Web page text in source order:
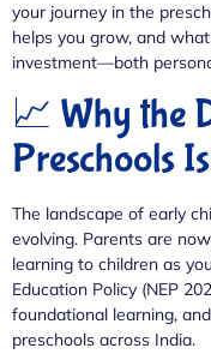
your journey in the
helps you grow, and
investment—both
📈 Why the
Preschools
The landscape of early
evolving. Parents are
learning to children as
Education Policy (NEP
foundational learning,
preschools across India.